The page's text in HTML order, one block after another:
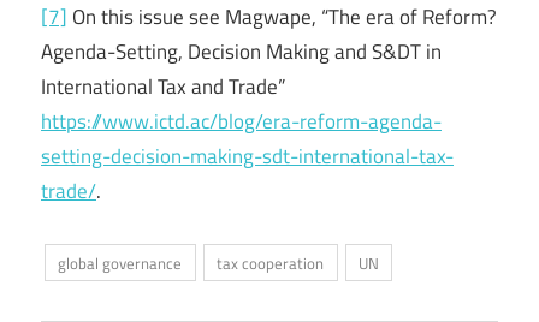
[7] On this issue see Magwape, “The era of Reform?
Agenda-Setting, Decision Making and S&DT in
International Tax and Trade”
https://www.ictd.ac/blog/era-reform-agenda-
setting-decision-making-sdt-international-tax-
trade/.
global governance tax cooperation UN